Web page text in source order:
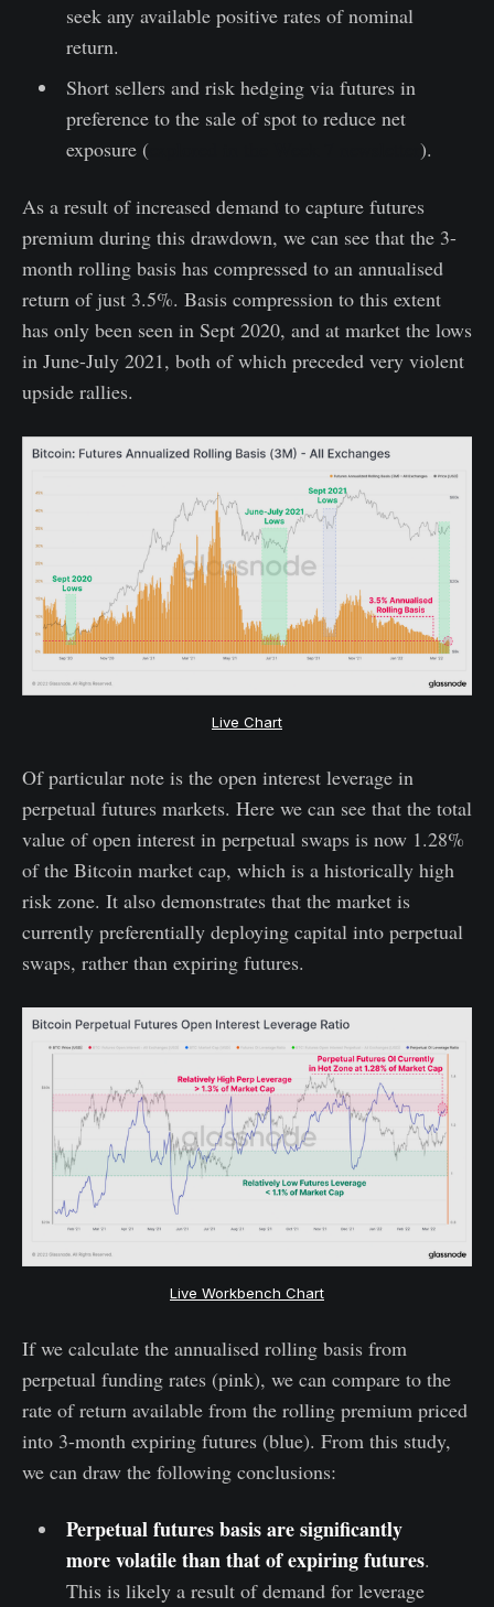
seek any available positive rates of nominal
return.
Short sellers and risk hedging via futures in
preference to the sale of spot to reduce net
exposure (explored in the Week 7 newsletter ).
As a result of increased demand to capture futures
premium during this drawdown, we can see that the 3-
month rolling basis has compressed to an annualised
return of just 3.5%. Basis compression to this extent
has only been seen in Sept 2020, and at market the lows
in June-July 2021, both of which preceded very violent
upside rallies.
Live Chart
Of particular note is the open interest leverage in
perpetual futures markets. Here we can see that the total
value of open interest in perpetual swaps is now 1.28%
of the Bitcoin market cap, which is a historically high
risk zone. It also demonstrates that the market is
currently preferentially deploying capital into perpetual
swaps, rather than expiring futures.
Live Workbench Chart
If we calculate the annualised rolling basis from
perpetual funding rates (pink), we can compare to the
rate of return available from the rolling premium priced
into 3-month expiring futures (blue). From this study,
we can draw the following conclusions:
Perpetual futures basis are significantly
more volatile than that of expiring futures.
This is likely a result of demand for leverage